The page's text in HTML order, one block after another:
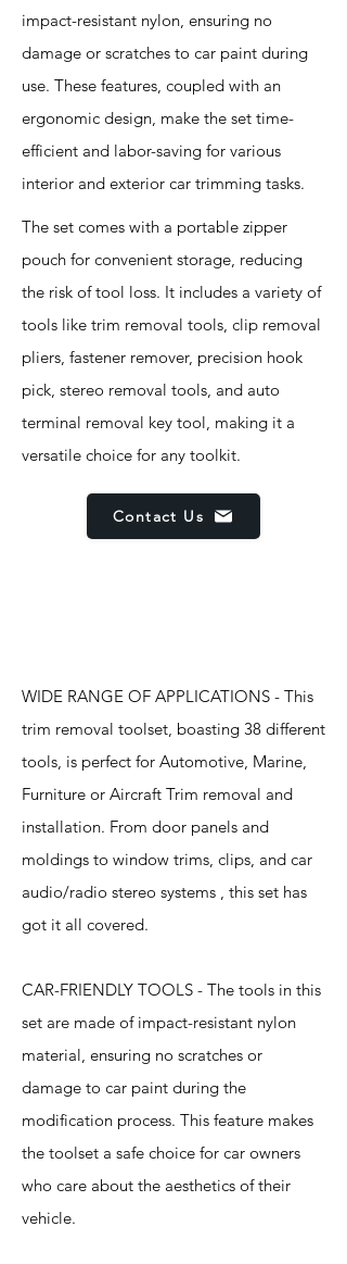
impact-resistant nylon, ensuring no
damage or scratches to car paint during
use. These features, coupled with an
ergonomic design, make the set time-
efficient and labor-saving for various
interior and exterior car trimming tasks.
The set comes with a portable zipper
pouch for convenient storage, reducing
the risk of tool loss. It includes a variety of
tools like trim removal tools, clip removal
pliers, fastener remover, precision hook
pick, stereo removal tools, and auto
terminal removal key tool, making it a
versatile choice for any toolkit.
Contact Us
WIDE RANGE OF APPLICATIONS - This
trim removal toolset, boasting 38 different
tools, is perfect for Automotive, Marine,
Furniture or Aircraft Trim removal and
installation. From door panels and
moldings to window trims, clips, and car
audio/radio stereo systems , this set has
got it all covered.
CAR-FRIENDLY TOOLS - The tools in this
set are made of impact-resistant nylon
material, ensuring no scratches or
damage to car paint during the
modification process. This feature makes
the toolset a safe choice for car owners
who care about the aesthetics of their
vehicle.